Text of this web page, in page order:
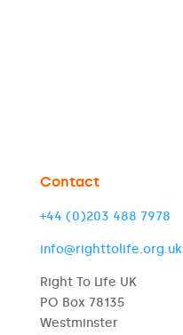
Contact
+44 (0)203 488 7978
info@righttolife.org.uk
Right To Life UK
PO Box 78135
Westminster